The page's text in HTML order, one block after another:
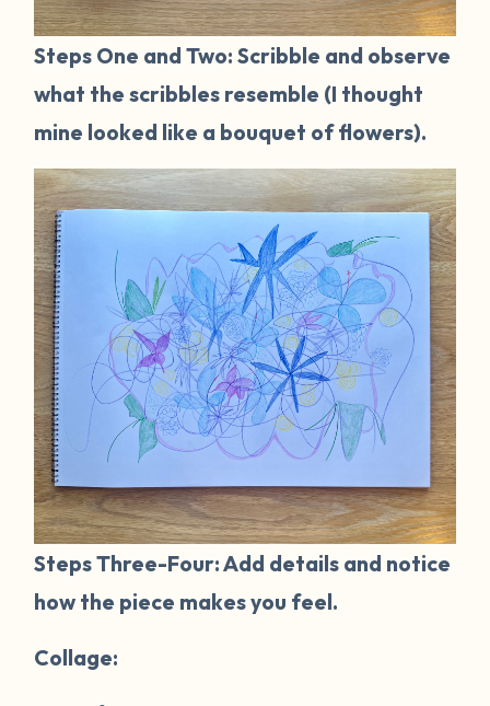
Steps One and Two: Scribble and observe
what the scribbles resemble (I thought
mine looked like a bouquet of flowers).
Steps Three-Four: Add details and notice
how the piece makes you feel.
Collage: